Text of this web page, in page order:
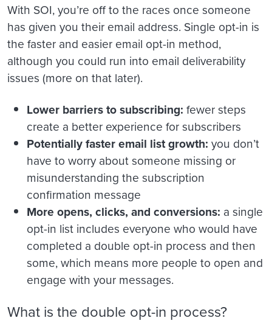
With SOI, you’re off to the races once someone
has given you their email address. Single opt-in is
the faster and easier email opt-in method,
although you could run into email deliverability
issues (more on that later).
Lower barriers to subscribing: fewer steps
create a better experience for subscribers
Potentially faster email list growth: you don’t
have to worry about someone missing or
misunderstanding the subscription
confirmation message
More opens, clicks, and conversions: a single
opt-in list includes everyone who would have
completed a double opt-in process and then
some, which means more people to open and
engage with your messages.
What is the double opt-in process?